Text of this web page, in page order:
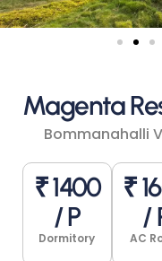
Magenta
Bommanahalli
₹ 1400
/ P
Dormitory
₹
/
AC